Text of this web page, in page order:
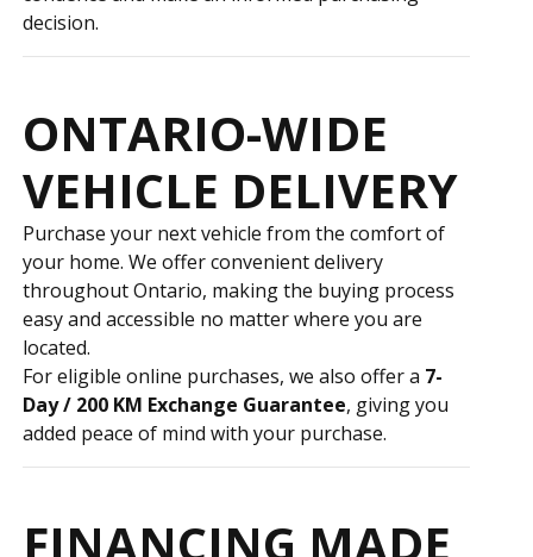
decision.
ONTARIO-WIDE
VEHICLE DELIVERY
Purchase your next vehicle from the comfort of
your home. We offer convenient delivery
throughout Ontario, making the buying process
easy and accessible no matter where you are
located.
For eligible online purchases, we also offer a 7-
Day / 200 KM Exchange Guarantee, giving you
added peace of mind with your purchase.
FINANCING MADE